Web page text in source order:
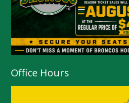
Office Hours